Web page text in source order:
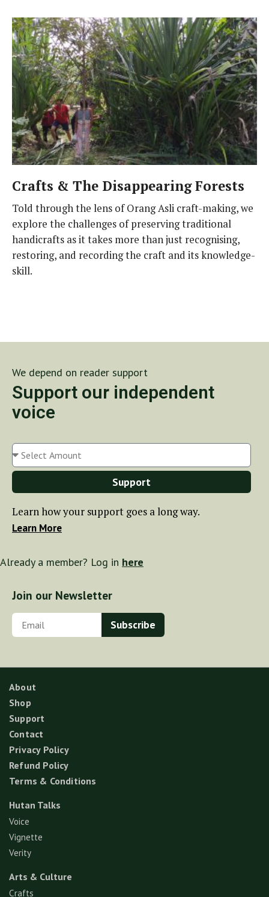
Crafts & The Disappearing Forests
Told through the lens of Orang Asli craft-making, we
explore the challenges of preserving traditional
handicrafts as it takes more than just recognising,
restoring, and recording the craft and its knowledge-
skill.
Already a member? Log in here
We depend on reader support
Support our independent
voice
Support
Learn how your support goes a long way.
Learn More
Join our Newsletter
About
Shop
Support
Contact
Privacy Policy
Refund Policy
Terms & Conditions
Hutan Talks
Voice
Vignette
Verity
Arts & Culture
Crafts